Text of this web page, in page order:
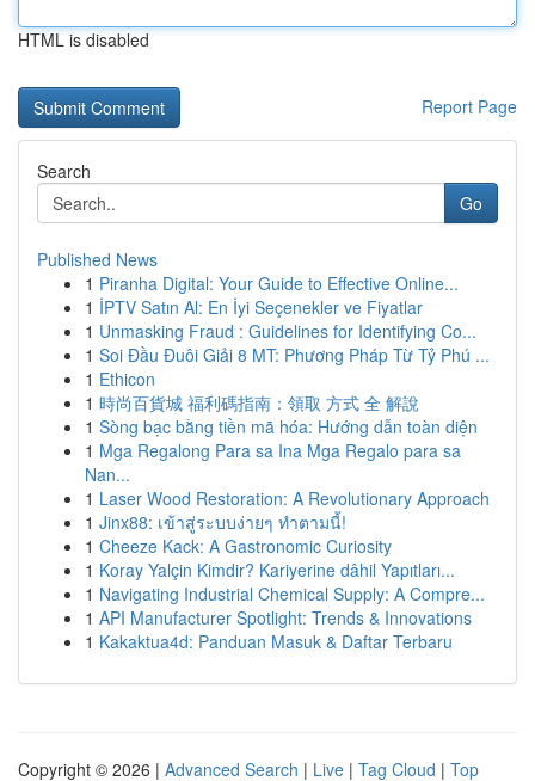
HTML is disabled
Report Page
Search
Go
Published News
1 Piranha Digital: Your Guide to Effective Online...
1 İPTV Satın Al: En İyi Seçenekler ve Fiyatlar
1 Unmasking Fraud : Guidelines for Identifying Co...
1 Soi Đầu Đuôi Giải 8 MT: Phương Pháp Từ Tỷ Phú ...
1 Ethicon
1 時尚百貨城 福利碼指南：領取 方式 全 解說
1 Sòng bạc bằng tiền mã hóa: Hướng dẫn toàn diện
1 Mga Regalong Para sa Ina Mga Regalo para sa
Nan...
1 Laser Wood Restoration: A Revolutionary Approach
1 Jinx88: เข้าสู่ระบบง่ายๆ ทำตามนี้!
1 Cheeze Kack: A Gastronomic Curiosity
1 Koray Yalçin Kimdir? Kariyerine dâhil Yapıtları...
1 Navigating Industrial Chemical Supply: A Compre...
1 API Manufacturer Spotlight: Trends & Innovations
1 Kakaktua4d: Panduan Masuk & Daftar Terbaru
Copyright © 2026 | Advanced Search | Live | Tag Cloud | Top